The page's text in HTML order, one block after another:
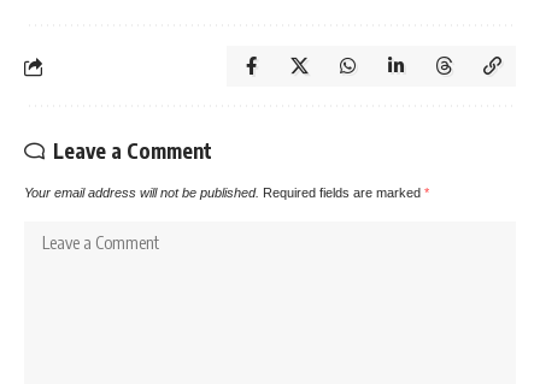
Leave a Comment
Your email address will not be published. Required fields are marked *